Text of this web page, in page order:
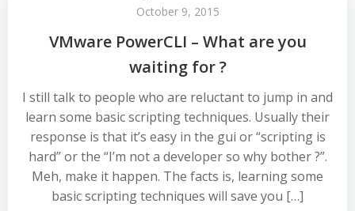
October 9, 2015
VMware PowerCLI – What are you
waiting for ?
I still talk to people who are reluctant to jump in and
learn some basic scripting techniques. Usually their
response is that it’s easy in the gui or “scripting is
hard” or the “I’m not a developer so why bother ?”.
Meh, make it happen. The facts is, learning some
basic scripting techniques will save you […]